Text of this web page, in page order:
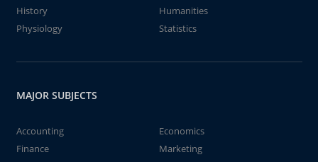
History
Humanities
Physiology
Statistics
MAJOR SUBJECTS
Accounting
Economics
Finance
Marketing